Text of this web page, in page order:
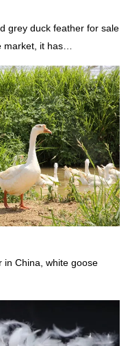
grey duck feather for sale
market, it has
terms of performance,
good reputation in the
of past products, and
of China
feather for sale can
in China, white goose